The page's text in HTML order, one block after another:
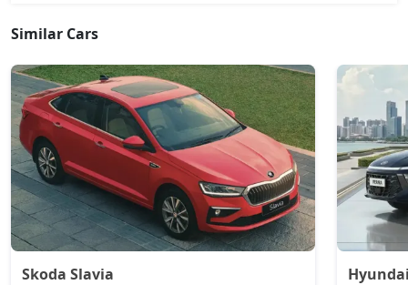
Similar Cars
Skoda Slavia